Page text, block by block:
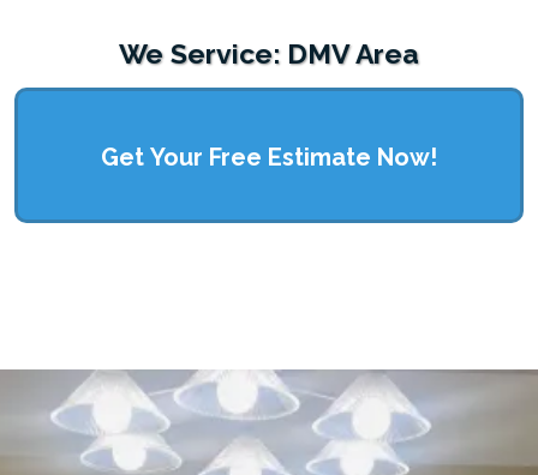
We Service: DMV Area
Get Your Free Estimate Now!